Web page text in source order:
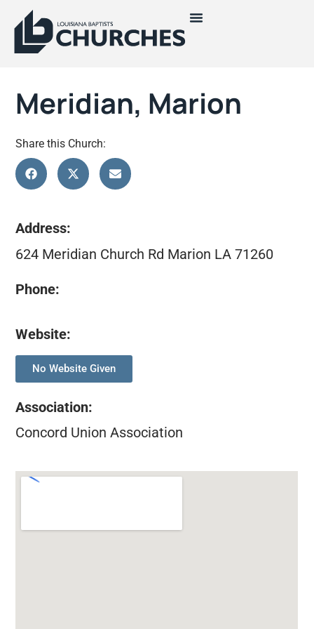
Meridian, Marion
Share this Church:
Address:
624 Meridian Church Rd Marion LA 71260
Phone:
Website:
No Website Given
Association:
Concord Union Association